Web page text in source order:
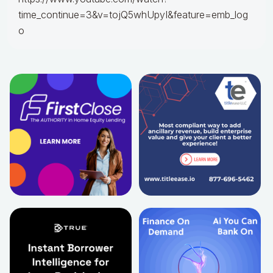
time_continue=3&v=tojQ5whUpyI&feature=emb_log
o